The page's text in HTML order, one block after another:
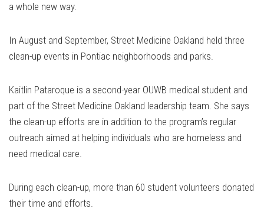
a whole new way.
In August and September, Street Medicine Oakland held three
clean-up events in Pontiac neighborhoods and parks.
Kaitlin Pataroque is a second-year OUWB medical student and
part of the Street Medicine Oakland leadership team. She says
the clean-up efforts are in addition to the program’s regular
outreach aimed at helping individuals who are homeless and
need medical care.
During each clean-up, more than 60 student volunteers donated
their time and efforts.